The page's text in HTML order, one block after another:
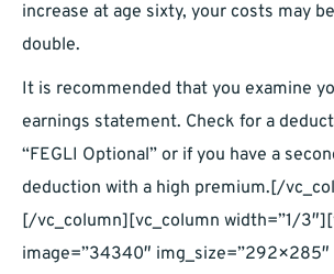
increase at age sixty, your costs may
double.
It is recommended that you examine
earnings statement. Check for a
“FEGLI Optional” or if you have a
deduction with a high premium.[/
[/vc_column][vc_column width=”1/
image=”34340″ img_size=”292×285″